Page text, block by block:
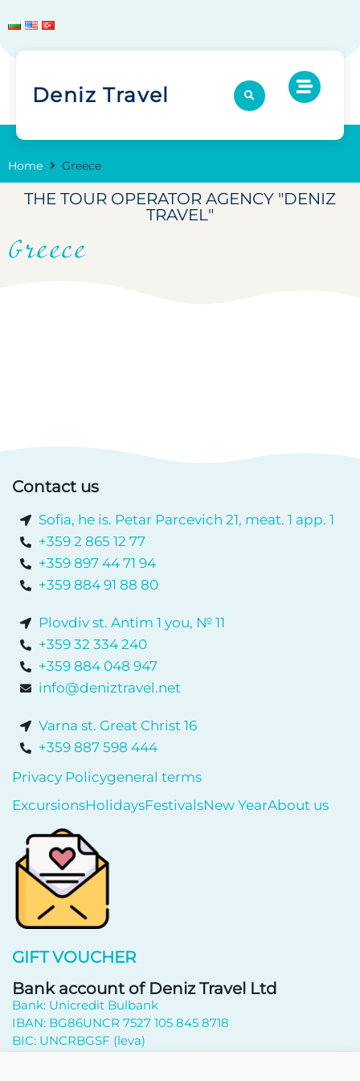
Deniz Travel
Home Greece
THE TOUR OPERATOR AGENCY "DENIZ
TRAVEL"
Greece
Contact us
Sofia, he is. Petar Parcevich 21, meat. 1 app. 1
+359 2 865 12 77
+359 897 44 71 94
+359 884 91 88 80
Plovdiv st. Antim 1 you, № 11
+359 32 334 240
+359 884 048 947
info@deniztravel.net
Varna st. Great Christ 16
+359 887 598 444
Privacy Policygeneral terms
ExcursionsHolidaysFestivalsNew YearAbout us
GIFT VOUCHER
Bank account of Deniz Travel Ltd
Bank: Unicredit Bulbank
IBAN: BG86UNCR 7527 105 845 8718
BIC: UNCRBGSF (leva)